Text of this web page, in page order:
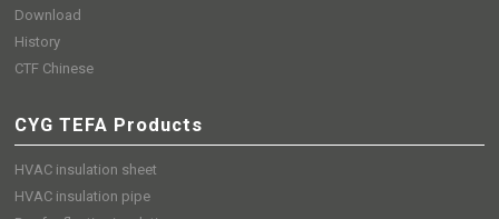
Download
History
CTF Chinese
CYG TEFA Products
HVAC insulation sheet
HVAC insulation pipe